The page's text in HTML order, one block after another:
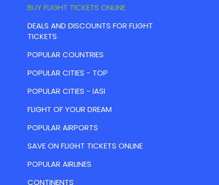
BUY FLIGHT TICKETS ONLINE
DEALS AND DISCOUNTS FOR FLIGHT
TICKETS
POPULAR COUNTRIES
POPULAR CITIES - TOP
POPULAR CITIES - IASI
FLIGHT OF YOUR DREAM
POPULAR AIRPORTS
SAVE ON FLIGHT TICKETS ONLINE
POPULAR AIRLINES
CONTINENTS